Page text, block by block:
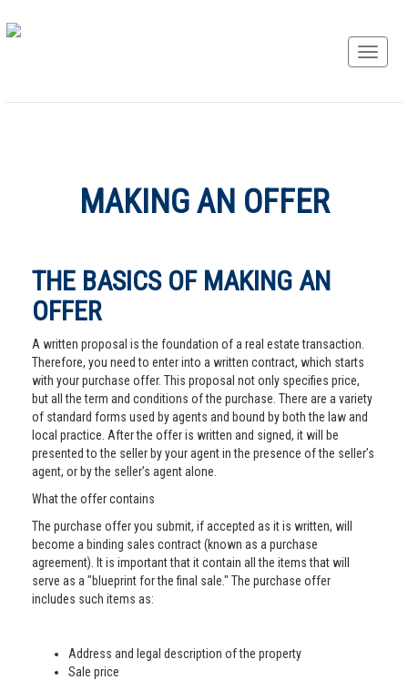
MAKING AN OFFER
THE BASICS OF MAKING AN
OFFER
A written proposal is the foundation of a real estate transaction.
Therefore, you need to enter into a written contract, which starts
with your purchase offer. This proposal not only specifies price,
but all the term and conditions of the purchase. There are a variety
of standard forms used by agents and bound by both the law and
local practice. After the offer is written and signed, it will be
presented to the seller by your agent in the presence of the seller’s
agent, or by the seller’s agent alone.
What the offer contains
The purchase offer you submit, if accepted as it is written, will
become a binding sales contract (known as a purchase
agreement). It is important that it contain all the items that will
serve as a "blueprint for the final sale." The purchase offer
includes such items as:
Address and legal description of the property
Sale price